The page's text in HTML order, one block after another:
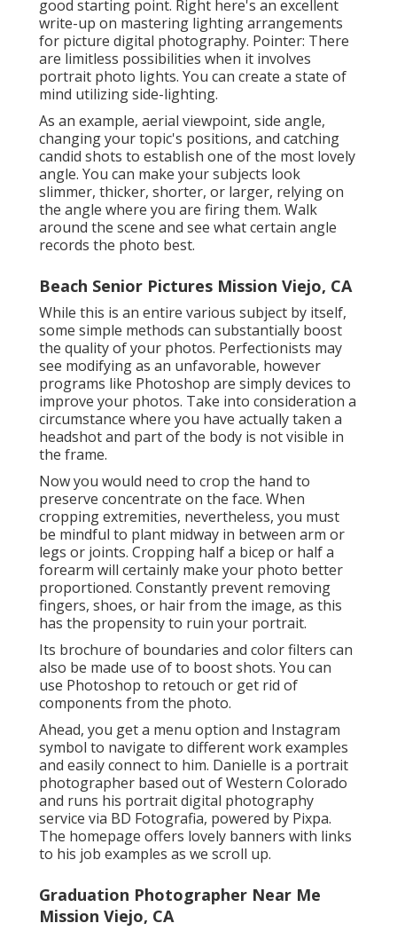
good starting point. Right here's an excellent
write-up on mastering lighting arrangements
for picture digital photography. Pointer: There
are limitless possibilities when it involves
portrait photo lights. You can create a state of
mind utilizing side-lighting.
As an example, aerial viewpoint, side angle,
changing your topic's positions, and catching
candid shots to establish one of the most lovely
angle. You can make your subjects look
slimmer, thicker, shorter, or larger, relying on
the angle where you are firing them. Walk
around the scene and see what certain angle
records the photo best.
Beach Senior Pictures Mission Viejo, CA
While this is an entire various subject by itself,
some simple methods can substantially boost
the quality of your photos. Perfectionists may
see modifying as an unfavorable, however
programs like Photoshop are simply devices to
improve your photos. Take into consideration a
circumstance where you have actually taken a
headshot and part of the body is not visible in
the frame.
Now you would need to crop the hand to
preserve concentrate on the face. When
cropping extremities, nevertheless, you must
be mindful to plant midway in between arm or
legs or joints. Cropping half a bicep or half a
forearm will certainly make your photo better
proportioned. Constantly prevent removing
fingers, shoes, or hair from the image, as this
has the propensity to ruin your portrait.
Its brochure of boundaries and color filters can
also be made use of to boost shots. You can
use Photoshop to retouch or get rid of
components from the photo.
Ahead, you get a menu option and Instagram
symbol to navigate to different work examples
and easily connect to him. Danielle is a portrait
photographer based out of Western Colorado
and runs his portrait digital photography
service via BD Fotografia, powered by Pixpa.
The homepage offers lovely banners with links
to his job examples as we scroll up.
Graduation Photographer Near Me
Mission Viejo, CA